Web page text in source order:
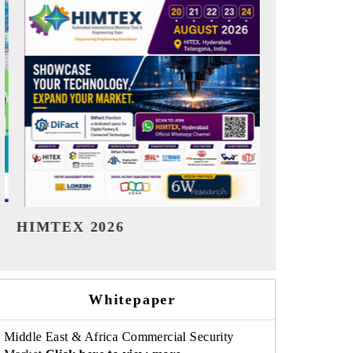
India Refining Summit 2026
Whitepaper
Middle East & Africa Commercial Security